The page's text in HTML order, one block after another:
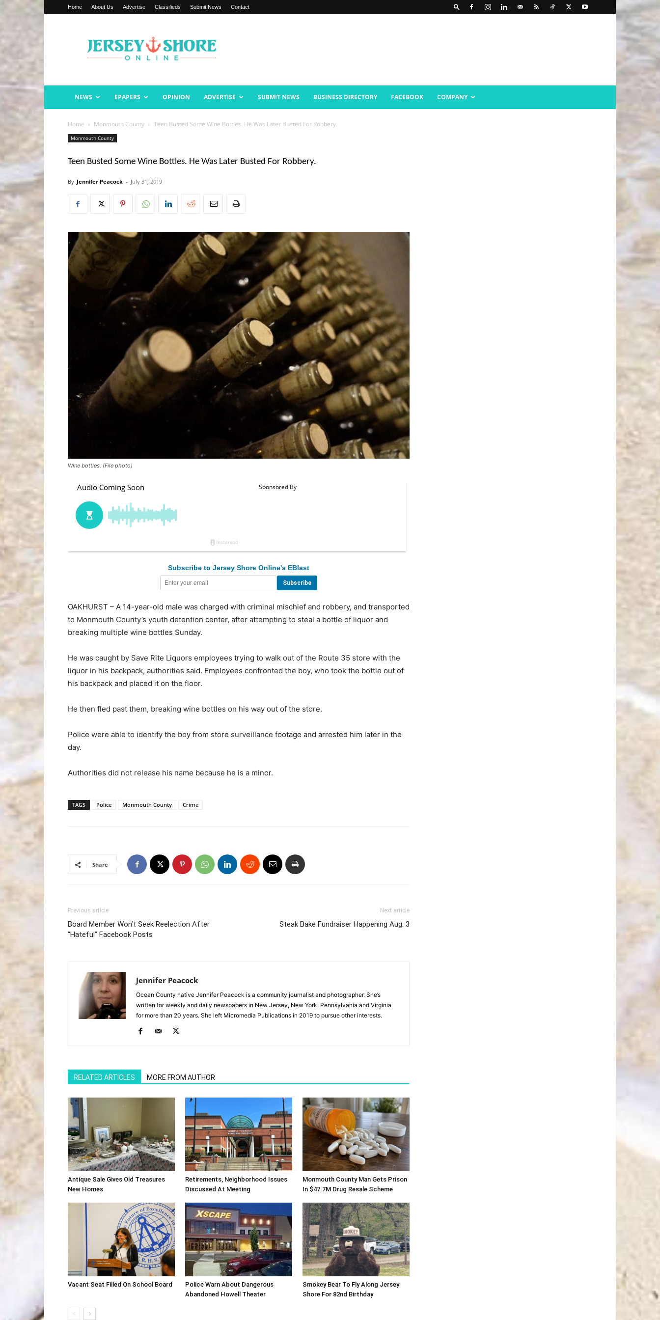
Home About Us Advertise Classifieds Submit News Contact
Shore
Online
NEWS EPAPERS OPINION ADVERTISE SUBMIT NEWS BUSINESS DIRECTORY FACEBOOK COMPANY
Home Monmouth County Teen Busted Some Wine Bottles. He Was Later Busted For Robbery.
Monmouth County
Teen Busted Some Wine Bottles. He Was Later Busted For Robbery.
By Jennifer Peacock - July 31, 2019
Wine bottles. (File photo)
Subscribe to Jersey Shore Online's EBlast
OAKHURST – A 14-year-old male was charged with criminal mischief and robbery, and transported
to Monmouth County’s youth detention center, after attempting to steal a bottle of liquor and
breaking multiple wine bottles Sunday.
He was caught by Save Rite Liquors employees trying to walk out of the Route 35 store with the
liquor in his backpack, authorities said. Employees confronted the boy, who took the bottle out of
his backpack and placed it on the floor.
He then fled past them, breaking wine bottles on his way out of the store.
Police were able to identify the boy from store surveillance footage and arrested him later in the
day.
Authorities did not release his name because he is a minor.
TAGS Police Monmouth County Crime
Share
Previous article
Board Member Won’t Seek Reelection After
“Hateful” Facebook Posts
Next article
Steak Bake Fundraiser Happening Aug. 3
Jennifer Peacock
Ocean County native Jennifer Peacock is a community journalist and photographer. She’s
written for weekly and daily newspapers in New Jersey, New York, Pennsylvania and Virginia
for more than 20 years. She left Micromedia Publications in 2019 to pursue other interests.
RELATED ARTICLES MORE FROM AUTHOR
Antique Sale Gives Old Treasures
New Homes
Retirements, Neighborhood Issues
Discussed At Meeting
Monmouth County Man Gets Prison
In $47.7M Drug Resale Scheme
Vacant Seat Filled On School Board
Police Warn About Dangerous
Abandoned Howell Theater
Smokey Bear To Fly Along Jersey
Shore For 82nd Birthday